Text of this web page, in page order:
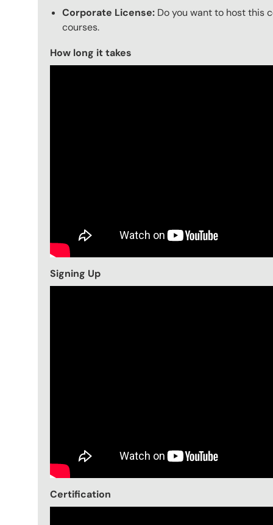
Corporate License: Do you want to host this
courses.
How long it takes
Signing Up
Certification